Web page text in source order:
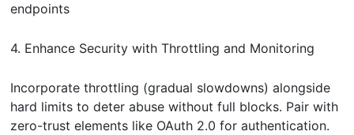
endpoints
4. Enhance Security with Throttling and Monitoring
Incorporate throttling (gradual slowdowns) alongside
hard limits to deter abuse without full blocks. Pair with
zero-trust elements like OAuth 2.0 for authentication.